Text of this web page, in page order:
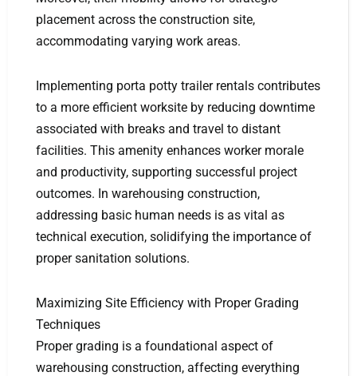
placement across the construction site,
accommodating varying work areas.
Implementing porta potty trailer rentals contributes
to a more efficient worksite by reducing downtime
associated with breaks and travel to distant
facilities. This amenity enhances worker morale
and productivity, supporting successful project
outcomes. In warehousing construction,
addressing basic human needs is as vital as
technical execution, solidifying the importance of
proper sanitation solutions.
Maximizing Site Efficiency with Proper Grading
Techniques
Proper grading is a foundational aspect of
warehousing construction, affecting everything